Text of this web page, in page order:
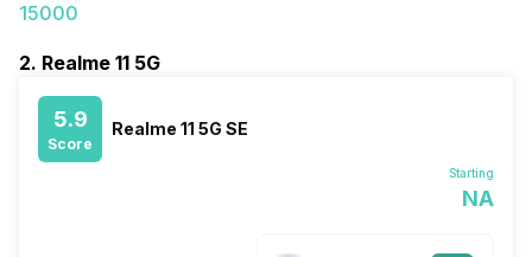
15000
2. Realme 11 5G
5.9
Score
Realme 11 5G SE
Starting
NA